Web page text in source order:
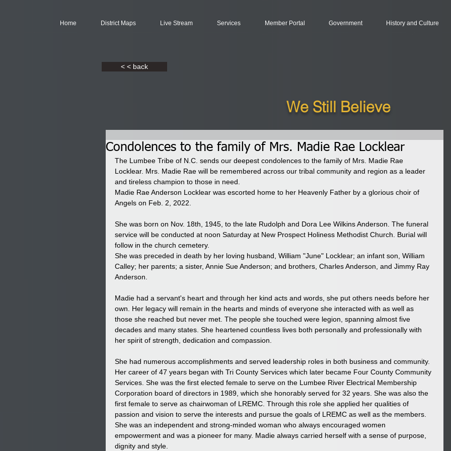
Home District Maps Live Stream Services Member Portal Government History and Culture
< < back
We Still Believe
Condolences to the family of Mrs. Madie Rae Locklear
The Lumbee Tribe of N.C. sends our deepest condolences to the family of Mrs. Madie Rae
Locklear. Mrs. Madie Rae will be remembered across our tribal community and region as a leader
and tireless champion to those in need.
Madie Rae Anderson Locklear was escorted home to her Heavenly Father by a glorious choir of
Angels on Feb. 2, 2022.
She was born on Nov. 18th, 1945, to the late Rudolph and Dora Lee Wilkins Anderson. The funeral
service will be conducted at noon Saturday at New Prospect Holiness Methodist Church. Burial will
follow in the church cemetery.
She was preceded in death by her loving husband, William "June" Locklear; an infant son, William
Calley; her parents; a sister, Annie Sue Anderson; and brothers, Charles Anderson, and Jimmy Ray
Anderson.
Madie had a servant's heart and through her kind acts and words, she put others needs before her
own. Her legacy will remain in the hearts and minds of everyone she interacted with as well as
those she reached but never met. The people she touched were legion, spanning almost five
decades and many states. She heartened countless lives both personally and professionally with
her spirit of strength, dedication and compassion.
She had numerous accomplishments and served leadership roles in both business and community.
Her career of 47 years began with Tri County Services which later became Four County Community
Services. She was the first elected female to serve on the Lumbee River Electrical Membership
Corporation board of directors in 1989, which she honorably served for 32 years. She was also the
first female to serve as chairwoman of LREMC. Through this role she applied her qualities of
passion and vision to serve the interests and pursue the goals of LREMC as well as the members.
She was an independent and strong-minded woman who always encouraged women
empowerment and was a pioneer for many. Madie always carried herself with a sense of purpose,
dignity and style.